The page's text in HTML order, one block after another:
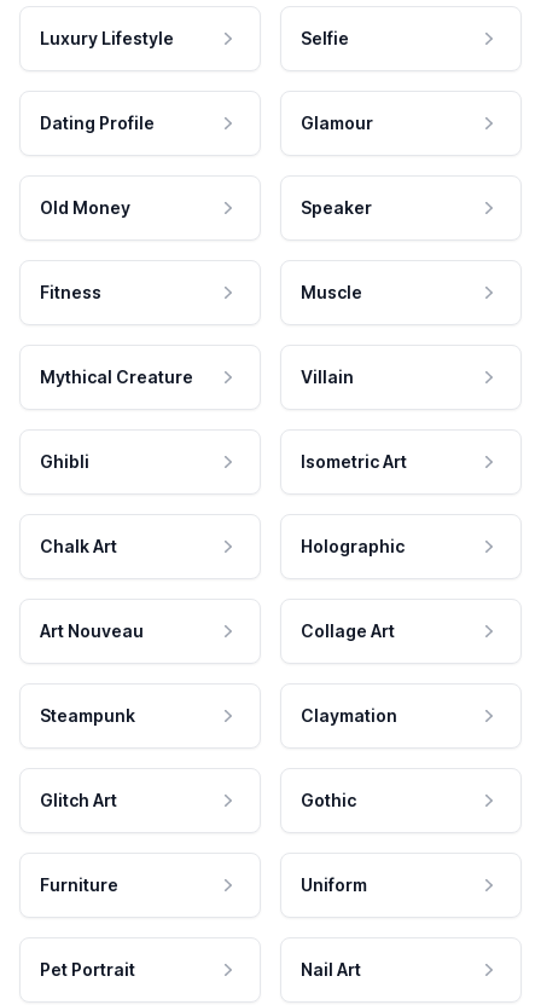
Luxury Lifestyle Selfie
Dating Profile Glamour
Old Money Speaker
Fitness Muscle
Mythical Creature Villain
Ghibli Isometric Art
Chalk Art Holographic
Art Nouveau Collage Art
Steampunk Claymation
Glitch Art Gothic
Furniture Uniform
Pet Portrait Nail Art